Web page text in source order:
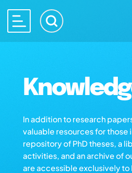
In addition to research
valuable resources for those
repository of PhD theses, a
activities, and an archive of
are accessible exclusively